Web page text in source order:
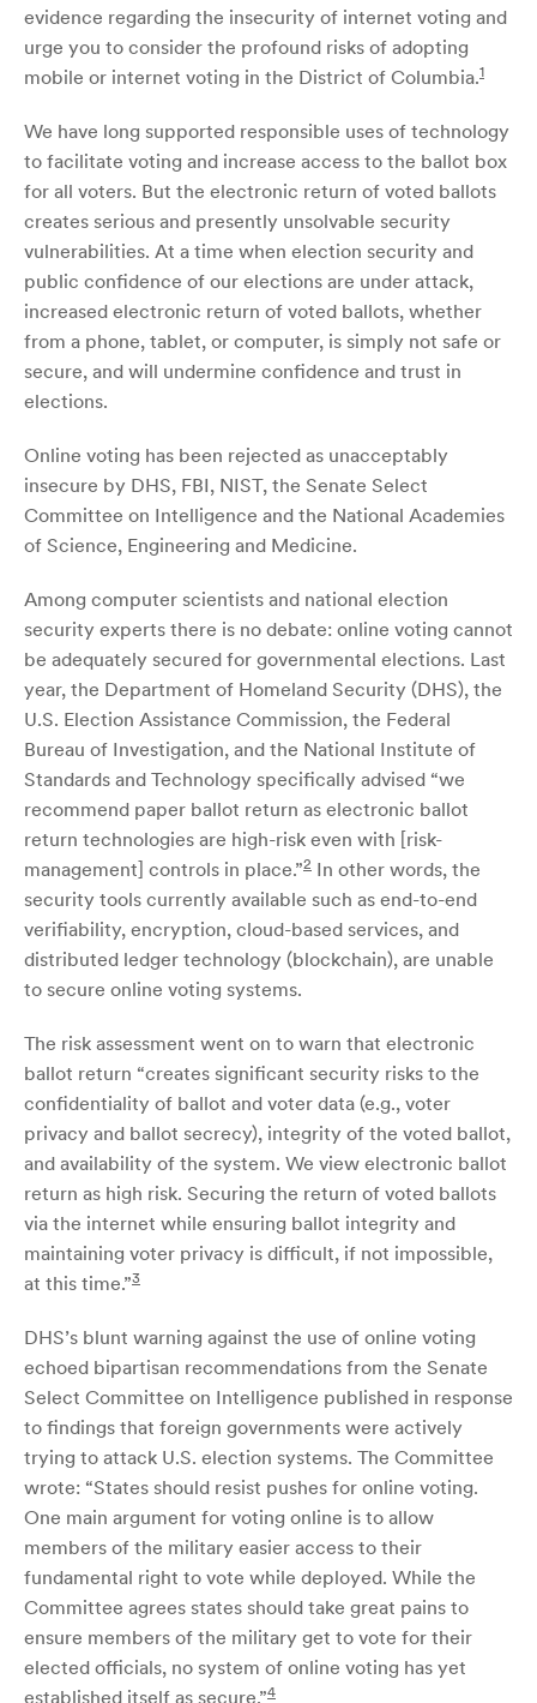
evidence regarding the insecurity of internet voting and
urge you to consider the profound risks of adopting
mobile or internet voting in the District of Columbia.1
We have long supported responsible uses of technology
to facilitate voting and increase access to the ballot box
for all voters. But the electronic return of voted ballots
creates serious and presently unsolvable security
vulnerabilities. At a time when election security and
public confidence of our elections are under attack,
increased electronic return of voted ballots, whether
from a phone, tablet, or computer, is simply not safe or
secure, and will undermine confidence and trust in
elections.
Online voting has been rejected as unacceptably
insecure by DHS, FBI, NIST, the Senate Select
Committee on Intelligence and the National Academies
of Science, Engineering and Medicine.
Among computer scientists and national election
security experts there is no debate: online voting cannot
be adequately secured for governmental elections. Last
year, the Department of Homeland Security (DHS), the
U.S. Election Assistance Commission, the Federal
Bureau of Investigation, and the National Institute of
Standards and Technology specifically advised “we
recommend paper ballot return as electronic ballot
return technologies are high-risk even with [risk-
management] controls in place.”2 In other words, the
security tools currently available such as end-to-end
verifiability, encryption, cloud-based services, and
distributed ledger technology (blockchain), are unable
to secure online voting systems.
The risk assessment went on to warn that electronic
ballot return “creates significant security risks to the
confidentiality of ballot and voter data (e.g., voter
privacy and ballot secrecy), integrity of the voted ballot,
and availability of the system. We view electronic ballot
return as high risk. Securing the return of voted ballots
via the internet while ensuring ballot integrity and
maintaining voter privacy is difficult, if not impossible,
at this time.”3
DHS’s blunt warning against the use of online voting
echoed bipartisan recommendations from the Senate
Select Committee on Intelligence published in response
to findings that foreign governments were actively
trying to attack U.S. election systems. The Committee
wrote: “States should resist pushes for online voting.
One main argument for voting online is to allow
members of the military easier access to their
fundamental right to vote while deployed. While the
Committee agrees states should take great pains to
ensure members of the military get to vote for their
elected officials, no system of online voting has yet
established itself as secure.”4